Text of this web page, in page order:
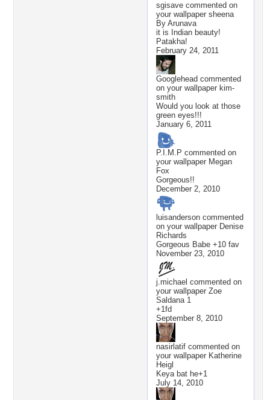
sgisave commented on
your wallpaper sheena
By Arunava
it is Indian beauty!
Patakha!
February 24, 2011
Googlehead commented
on your wallpaper kim-
smith
Would you look at those
green eyes!!!
January 6, 2011
P.I.M.P commented on
your wallpaper Megan
Fox
Gorgeous!!
December 2, 2010
luisanderson commented
on your wallpaper Denise
Richards
Gorgeous Babe +10 fav
November 23, 2010
j.michael commented on
your wallpaper Zoe
Saldana 1
+1fd
September 8, 2010
nasirlatif commented on
your wallpaper Katherine
Heigl
Keya bat he+1
July 14, 2010